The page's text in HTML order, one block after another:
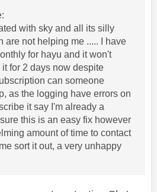
with sky and all its silly
are not helping me ..... I have
for hayu and it won't
for 2 days now despite
can someone
as the logging have errors on
it say I'm already a
this is an easy fix however
amount of time to contact
sort it out, a very unhappy